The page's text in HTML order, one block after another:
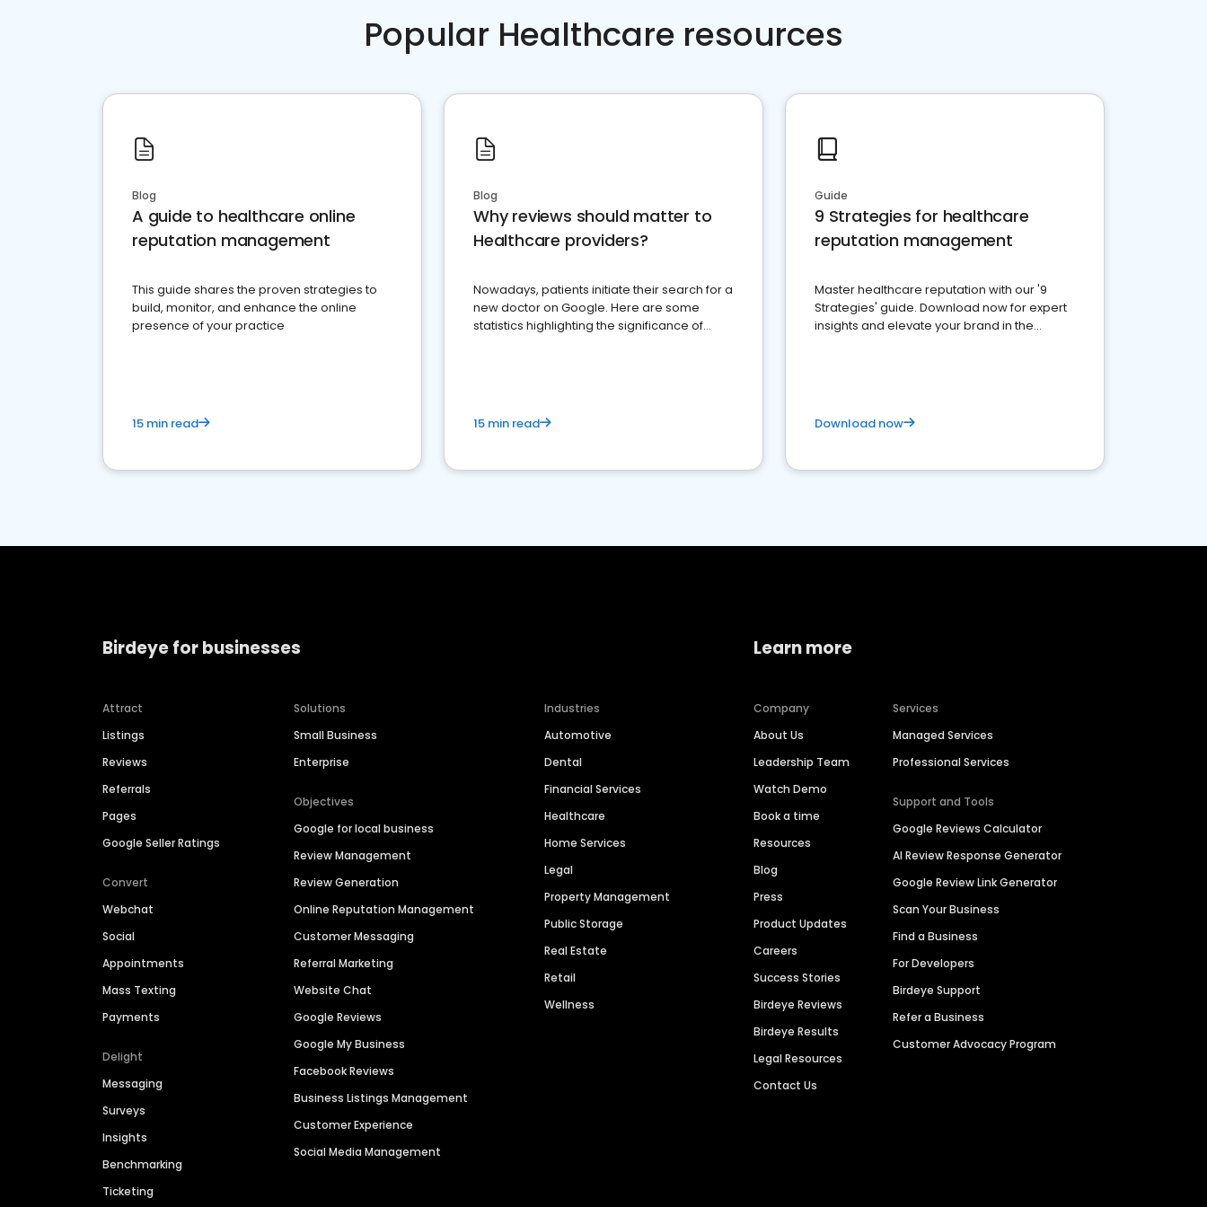
Popular Healthcare resources
Blog
A guide to healthcare online
reputation management
This guide shares the proven strategies to
build, monitor, and enhance the online
presence of your practice
15 min read
Blog
Why reviews should matter to
Healthcare providers?
Nowadays, patients initiate their search for a
new doctor on Google. Here are some
statistics highlighting the significance of
15 min read
Guide
9 Strategies for healthcare
reputation management
Master healthcare reputation with our '9
Strategies' guide. Download now for expert
insights and elevate your brand in the
Download now
Birdeye for businesses
Attract
Listings
Reviews
Referrals
Pages
Google Seller Ratings
Convert
Webchat
Social
Appointments
Mass Texting
Payments
Delight
Messaging
Surveys
Insights
Benchmarking
Ticketing
Solutions
Small Business
Enterprise
Objectives
Google for local business
Review Management
Review Generation
Online Reputation Management
Customer Messaging
Referral Marketing
Website Chat
Google Reviews
Google My Business
Facebook Reviews
Business Listings Management
Customer Experience
Social Media Management
Industries
Automotive
Dental
Financial Services
Healthcare
Home Services
Legal
Property Management
Public Storage
Real Estate
Retail
Wellness
Learn more
Company
About Us
Leadership Team
Watch Demo
Book a time
Resources
Blog
Press
Product Updates
Careers
Success Stories
Birdeye Reviews
Birdeye Results
Legal Resources
Contact Us
Services
Managed Services
Professional Services
Support and Tools
Google Reviews Calculator
AI Review Response Generator
Google Review Link Generator
Scan Your Business
Find a Business
For Developers
Birdeye Support
Refer a Business
Customer Advocacy Program